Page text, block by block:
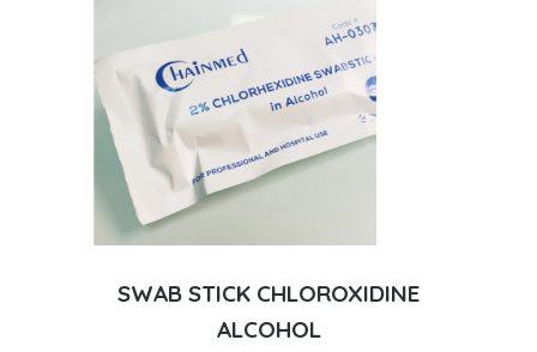
SWAB STICK CHLOROXIDINE
ALCOHOL